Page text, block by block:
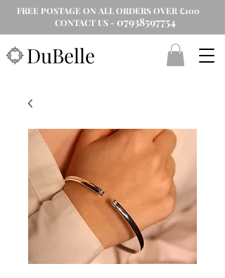
DuBelle
FREE POSTAGE ON ALL ORDERS OVER £100
CONTACT US - 07938597754